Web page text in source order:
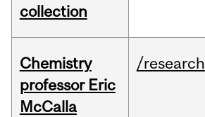
collection
Chemistry
professor Eric
McCalla
/research